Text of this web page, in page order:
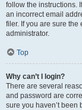
follow the instructions.
an incorrect email
filer. If you are sure
administrator.
Top
Why can’t I login?
There are several
and password are
sure you haven’t